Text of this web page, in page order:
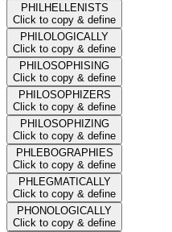
PHILHELLENISTS
Click to copy & define
PHILOLOGICALLY
Click to copy & define
PHILOSOPHISING
Click to copy & define
PHILOSOPHIZERS
Click to copy & define
PHILOSOPHIZING
Click to copy & define
PHLEBOGRAPHIES
Click to copy & define
PHLEGMATICALLY
Click to copy & define
PHONOLOGICALLY
Click to copy & define